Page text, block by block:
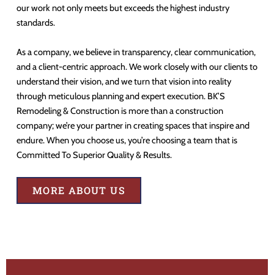
our work not only meets but exceeds the highest industry
standards.
As a company, we believe in transparency, clear communication,
and a client-centric approach. We work closely with our clients to
understand their vision, and we turn that vision into reality
through meticulous planning and expert execution. BK’S
Remodeling & Construction is more than a construction
company; we’re your partner in creating spaces that inspire and
endure. When you choose us, you’re choosing a team that is
Committed To Superior Quality & Results.
MORE ABOUT US